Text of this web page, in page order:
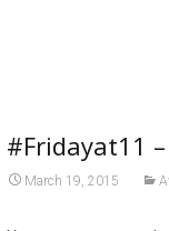
#Fridayat11
March 19, 2015